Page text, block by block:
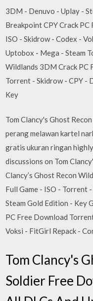
3DM - Denuvo - Uplay -
Breakpoint CPY Crack
ISO - Skidrow - Codex -
Uptobox - Mega - Steam
Wildlands 3DM Crack PC
Torrent - Skidrow - CPY -
Key
Tom Clancy's Ghost
perang melawan kartel
gratis ukuran ringan
discussions on Tom
Clancy’s Ghost Recon
Full Game - ISO - Torrent
Steam Gold Edition - Key
PC Free Download
Voksi - FitGirl Repack -
Tom Clancy's
Soldier Free